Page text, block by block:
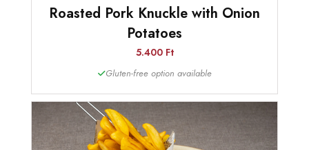
Roasted Pork Knuckle with Onion
Potatoes
5.400 Ft
Gluten-free option available